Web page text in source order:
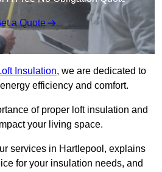
a Quote
Insulation, we are dedicated to
efficiency and comfort.
of proper loft insulation and
your living space.
services in Hartlepool, explains
for your insulation needs, and